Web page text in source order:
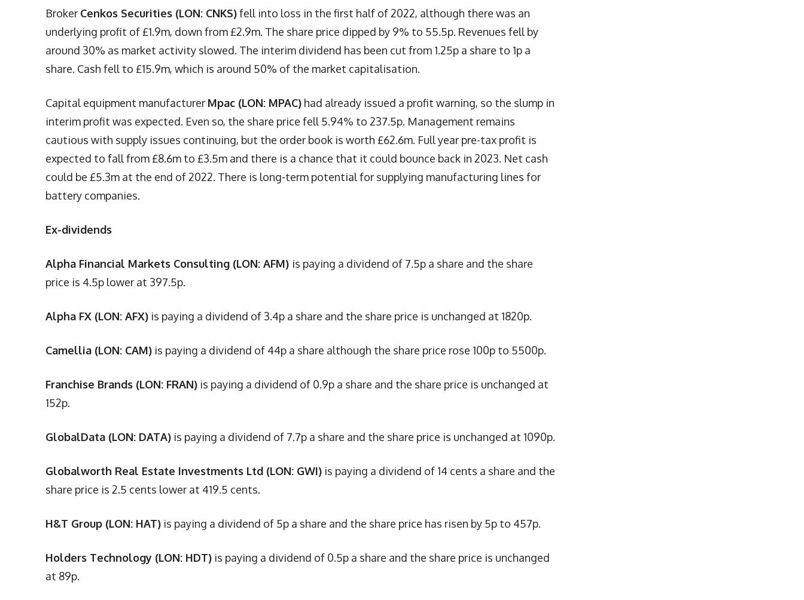
Broker Cenkos Securities (LON: CNKS)fell into loss in the first half of 2022, although there was an
underlying profit of £1.9m, down from £2.9m. The share price dipped by 9% to 55.5p. Revenues fell by
around 30% as market activity slowed. The interim dividend has been cut from 1.25p a share to 1p a
share. Cash fell to £15.9m, which is around 50% of the market capitalisation.
Capital equipment manufacturer Mpac (LON: MPAC) had already issued a profit warning, so the slump in
interim profit was expected. Even so, the share price fell 5.94% to 237.5p. Management remains
cautious with supply issues continuing, but the order book is worth £62.6m. Full year pre-tax profit is
expected to fall from £8.6m to £3.5m and there is a chance that it could bounce back in 2023. Net cash
could be £5.3m at the end of 2022. There is long-term potential for supplying manufacturing lines for
battery companies.
Ex-dividends
Alpha Financial Markets Consulting (LON: AFM) is paying a dividend of 7.5p a share and the share
price is 4.5p lower at 397.5p.
Alpha FX (LON: AFX) is paying a dividend of 3.4p a share and the share price is unchanged at 1820p.
Camellia (LON: CAM) is paying a dividend of 44p a share although the share price rose 100p to 5500p.
Franchise Brands (LON: FRAN) is paying a dividend of 0.9p a share and the share price is unchanged at
152p.
GlobalData (LON: DATA) is paying a dividend of 7.7p a share and the share price is unchanged at 1090p.
Globalworth Real Estate Investments Ltd (LON: GWI) is paying a dividend of 14 cents a share and the
share price is 2.5 cents lower at 419.5 cents.
H&T Group (LON: HAT) is paying a dividend of 5p a share and the share price has risen by 5p to 457p.
Holders Technology (LON: HDT) is paying a dividend of 0.5p a share and the share price is unchanged
at 89p.